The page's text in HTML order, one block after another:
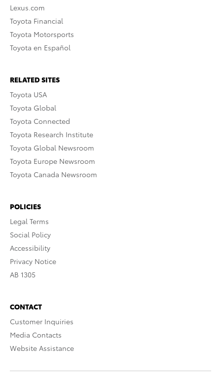
Lexus.com
Toyota Financial
Toyota Motorsports
Toyota en Español
RELATED SITES
Toyota USA
Toyota Global
Toyota Connected
Toyota Research Institute
Toyota Global Newsroom
Toyota Europe Newsroom
Toyota Canada Newsroom
POLICIES
Legal Terms
Social Policy
Accessibility
Privacy Notice
AB 1305
CONTACT
Customer Inquiries
Media Contacts
Website Assistance